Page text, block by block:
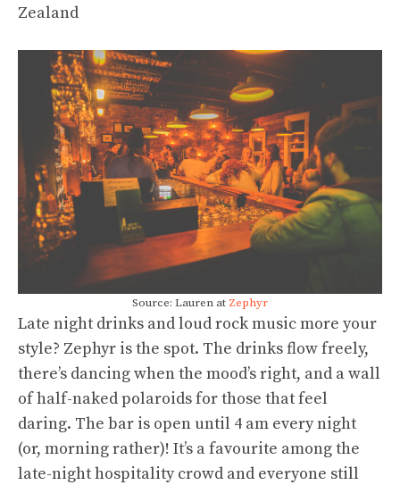
Zealand
Source: Lauren at Zephyr
Late night drinks and loud rock music more your
style? Zephyr is the spot. The drinks flow freely,
there’s dancing when the mood’s right, and a wall
of half-naked polaroids for those that feel
daring. The bar is open until 4 am every night
(or, morning rather)! It’s a favourite among the
late-night hospitality crowd and everyone still